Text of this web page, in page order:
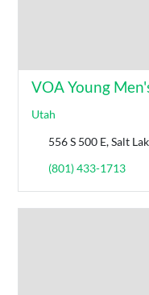
VOA Young
Utah
556 S 500 E, Salt
(801) 433-1713